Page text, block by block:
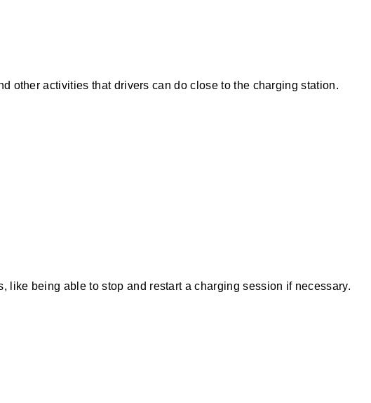
other activities that drivers can do close to the charging station.
being able to stop and restart a charging session if necessary.